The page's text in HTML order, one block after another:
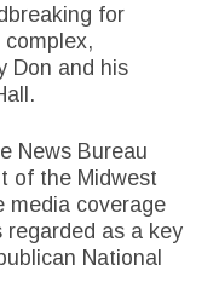
for
Don and his
News Bureau
of the Midwest
media coverage
as a key
National